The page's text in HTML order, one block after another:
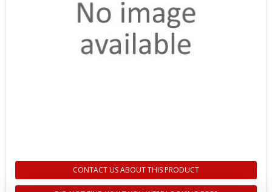
CONTACT US ABOUT THIS PRODUCT